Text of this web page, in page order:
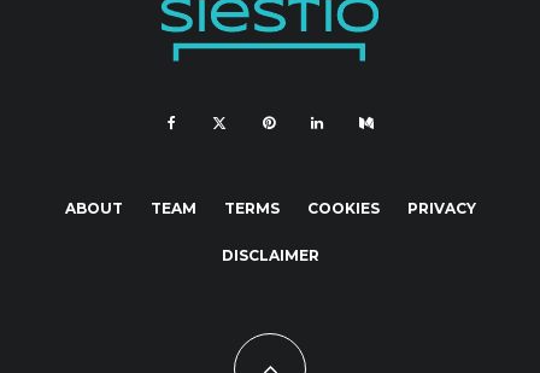
ABOUT TEAM TERMS COOKIES PRIVACY
DISCLAIMER